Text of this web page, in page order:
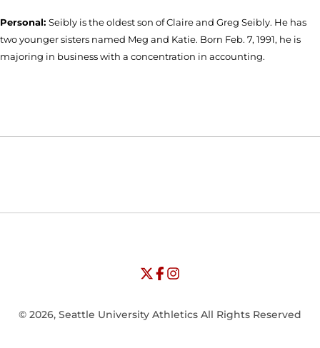
Personal: Seibly is the oldest son of Claire and Greg Seibly. He has
two younger sisters named Meg and Katie. Born Feb. 7, 1991, he is
majoring in business with a concentration in accounting.
Opens in a new window
Opens in a new window
University of Seattle - Twitter
Opens in a new window
University of Seattle - Facebook
Opens in a new window
University of Seattle -
© 2026, Seattle University Athletics All Rights Reserved